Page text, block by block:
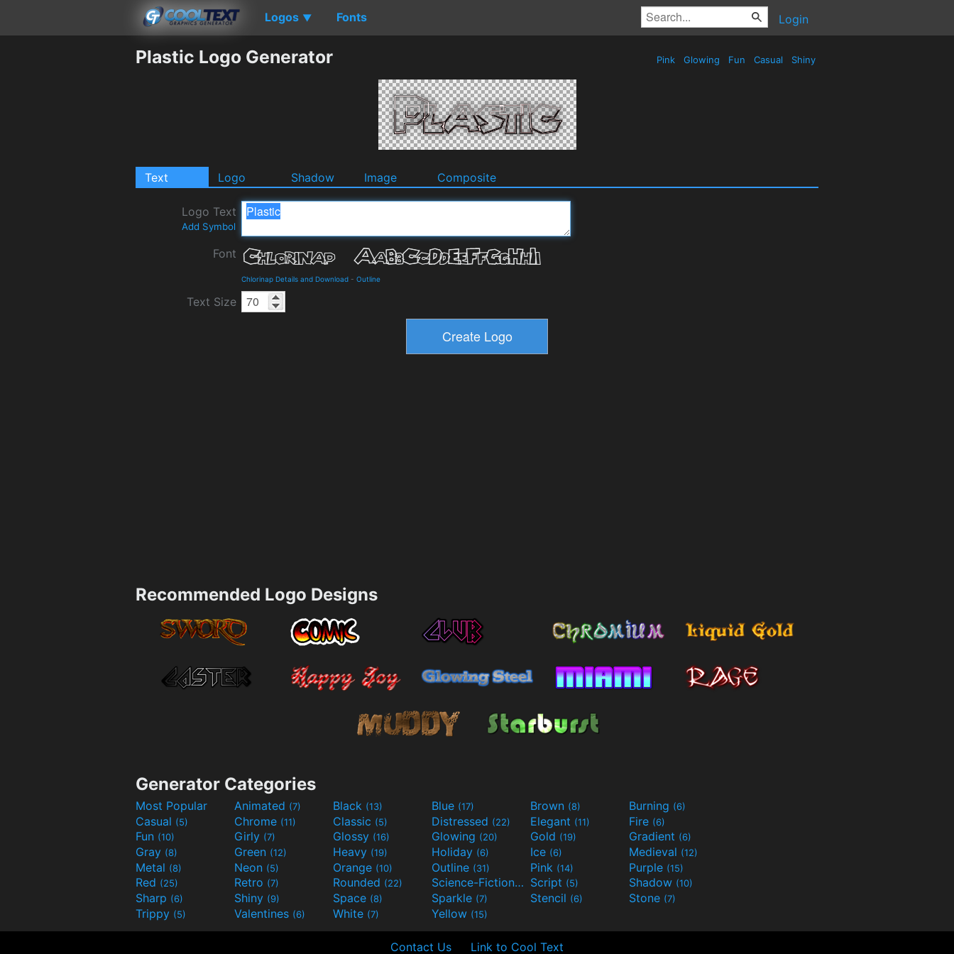
Logos ▼ Fonts Login
Plastic Logo Generator Pink Glowing Fun Casual Shiny
Text Logo Shadow Image Composite
Logo Text
Add Symbol
Font
Chlorinap Details and Download - Outline
Text Size
Recommended Logo Designs
Generator Categories
Most Popular Animated (7) Black (13) Blue (17) Brown (8) Burning (6)
Casual (5) Chrome (11) Classic (5) Distressed (22) Elegant (11) Fire (6)
Fun (10) Girly (7) Glossy (16) Glowing (20) Gold (19) Gradient (6)
Gray (8) Green (12) Heavy (19) Holiday (6) Ice (6) Medieval (12)
Metal (8) Neon (5) Orange (10) Outline (31) Pink (14) Purple (15)
Red (25) Retro (7) Rounded (22) Science-Fiction(9) Script (5) Shadow (10)
Sharp (6) Shiny (9) Space (8) Sparkle (7) Stencil (6) Stone (7)
Trippy (5) Valentines (6) White (7) Yellow (15)
Contact Us Link to Cool Text